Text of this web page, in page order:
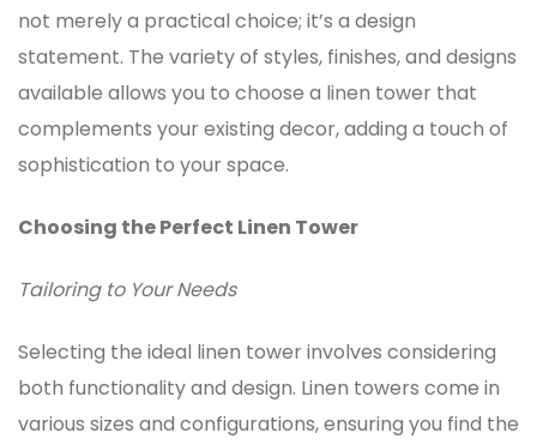
not merely a practical choice; it’s a design
statement. The variety of styles, finishes, and designs
available allows you to choose a linen tower that
complements your existing decor, adding a touch of
sophistication to your space.
Choosing the Perfect Linen Tower
Tailoring to Your Needs
Selecting the ideal linen tower involves considering
both functionality and design. Linen towers come in
various sizes and configurations, ensuring you find the